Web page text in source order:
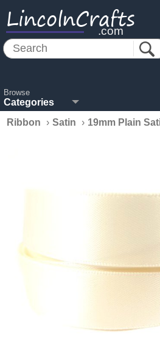
LincolnCrafts
.com
Browse
Categories
Ribbon
› Satin › 19mm Plain